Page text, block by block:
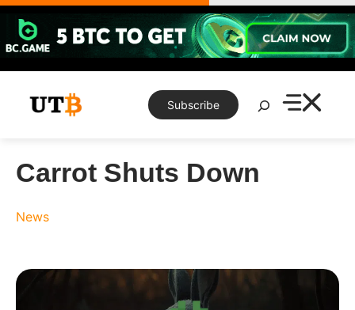
Skip
content
Subscribe
Search
Carrot Shuts Down
News